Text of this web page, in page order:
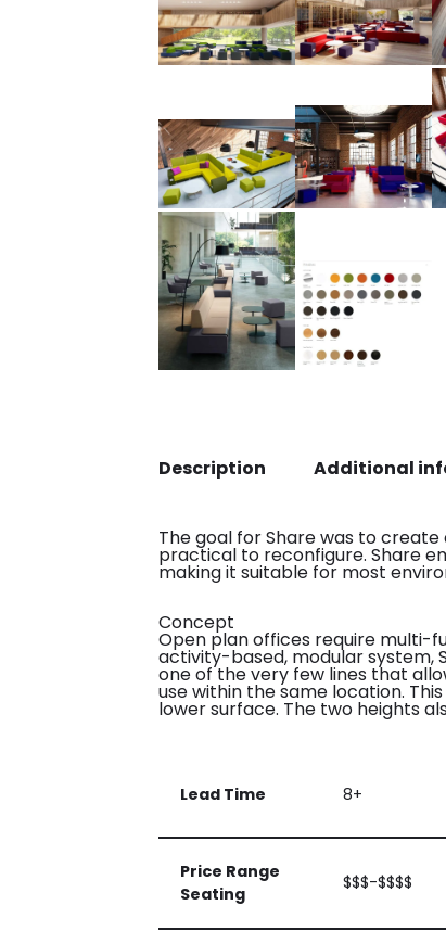
Description Additional
The goal for Share was to
practical to reconfigure. Share
making it suitable for most
Concept
Open plan offices require multi-
activity-based, modular system,
one of the very few lines that
use within the same location.
lower surface. The two heights
Lead Time 8+
Price Range
Seating
$$$-$$$$